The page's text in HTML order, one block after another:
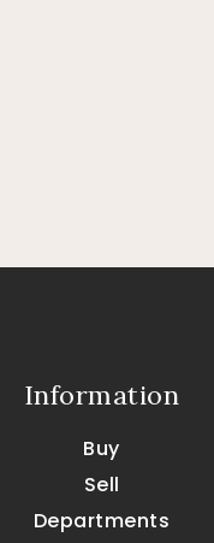
Information
Buy
Sell
Departments